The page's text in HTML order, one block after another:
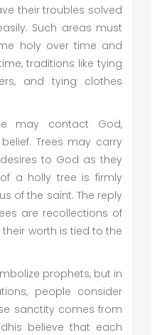
their troubles solved
Such areas must
holy over time and
traditions like tying
and tying clothes
may contact God,
Trees may carry
to God as they
a holly tree is firmly
of the saint. The reply
are recollections of
worth is tied to the
prophets, but in
people consider
sanctity comes from
believe that each